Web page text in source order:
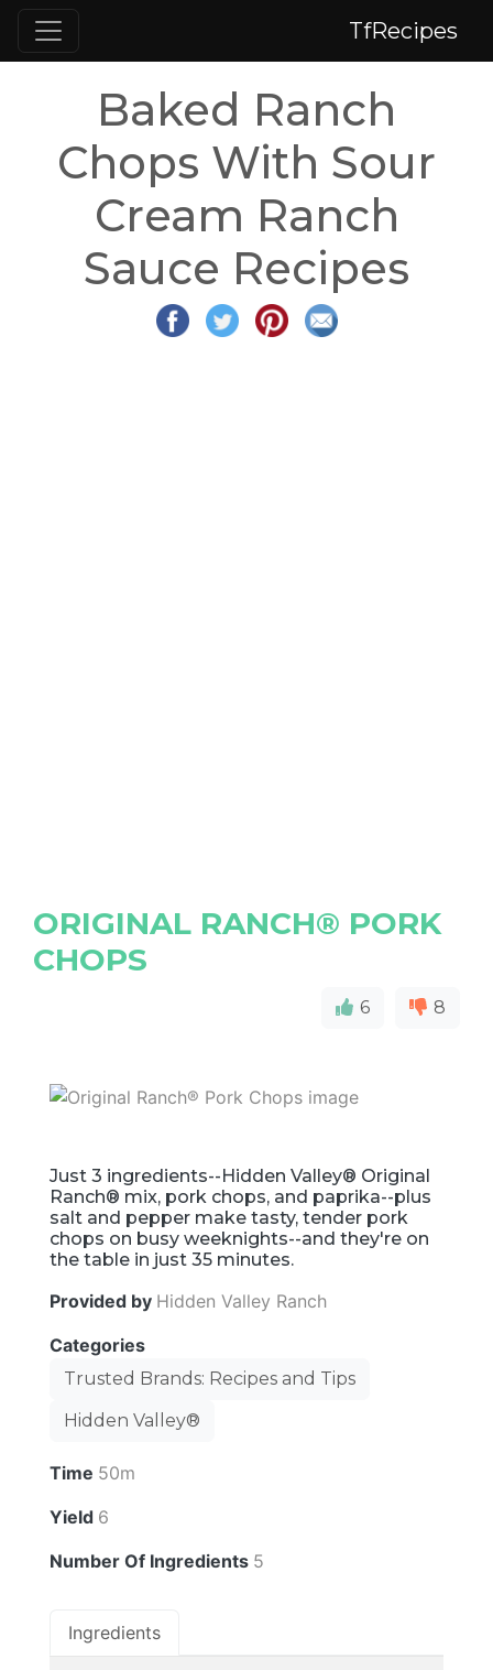
TfRecipes
Baked Ranch
Chops With Sour
Cream Ranch
Sauce Recipes
ORIGINAL RANCH® PORK
CHOPS
6 8
Just 3 ingredients--Hidden Valley® Original
Ranch® mix, pork chops, and paprika--plus
salt and pepper make tasty, tender pork
chops on busy weeknights--and they're on
the table in just 35 minutes.
Provided by Hidden Valley Ranch
Categories
Trusted Brands: Recipes and Tips
Hidden Valley®
Time 50m
Yield 6
Number Of Ingredients 5
Ingredients